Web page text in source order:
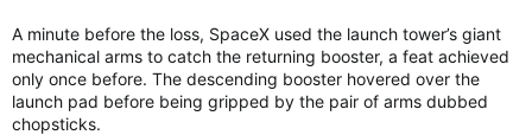
A minute before the loss, SpaceX used the launch tower’s giant
mechanical arms to catch the returning booster, a feat achieved
only once before. The descending booster hovered over the
launch pad before being gripped by the pair of arms dubbed
chopsticks.